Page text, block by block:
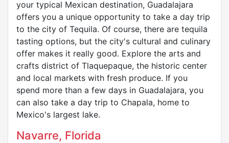
your typical Mexican destination, Guadalajara
offers you a unique opportunity to take a day trip
to the city of Tequila. Of course, there are tequila
tasting options, but the city's cultural and culinary
offer makes it really good. Explore the arts and
crafts district of Tlaquepaque, the historic center
and local markets with fresh produce. If you
spend more than a few days in Guadalajara, you
can also take a day trip to Chapala, home to
Mexico's largest lake.
Navarre, Florida